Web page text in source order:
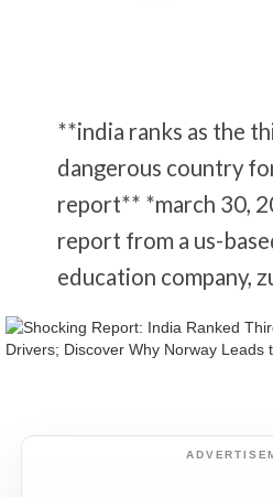
**india ranks as the
dangerous country
report** *march 30,
report from a us-
education company,